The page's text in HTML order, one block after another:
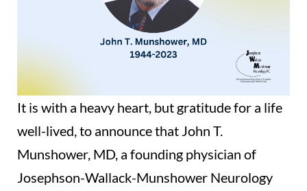
It is with a heavy heart, but gratitude for a life
well-lived, to announce that John T.
Munshower, MD, a founding physician of
Josephson-Wallack-Munshower Neurology